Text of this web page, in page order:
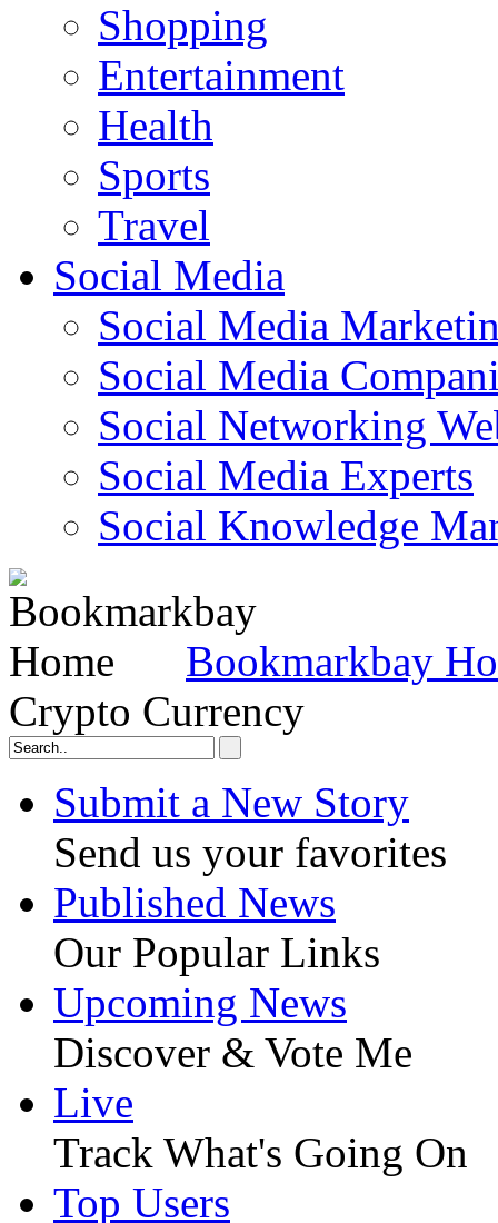
Shopping
Entertainment
Health
Sports
Travel
Social Media
Social Media
Social Media
Social Networking
Social Media Experts‎
Social Knowledge
Bookmarkbay
Crypto Currency
Submit a New Story
Send us your favorites
Published News
Our Popular Links
Upcoming News
Discover & Vote Me
Live
Track What's Going On
Top Users